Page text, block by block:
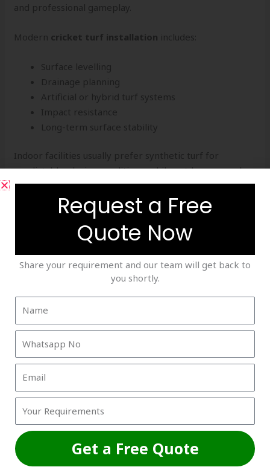
and professional gameplay.
Modern cricket turf installation includes:
Surface levelling
Drainage planning
Artificial or hybrid turf systems
Impact resistance
Long-term surface stability
Indoor facilities usually prefer synthetic turf for
predictable playing conditions, while outdoor grounds
may combine artificial and natural surfaces depending
on project goals.
Professional turf installation creates a stronger
foundation for effective cricket training.
Sports Infrastructure Setup – Planning Matters
turf. A complete
technical planning, design expertise, and careful
execution.
Important factors include:
Space Availability
Indoor facilities work well in limited urban spaces, while
outdoor projects require larger land areas.
Budget Planning
Request a Free
Quote Now
Share your requirement and our team will get back to
you shortly.
Get a Free Quote